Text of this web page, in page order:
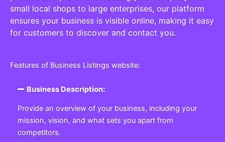
small local shops to large enterprises, our platform
ensures your business is visible online, making it easy
for customers to discover and contact you.
Features of Business Listings website:
Business Description:
Provide an overview of your business, including your
mission, vision, and what sets you apart from
competitors.